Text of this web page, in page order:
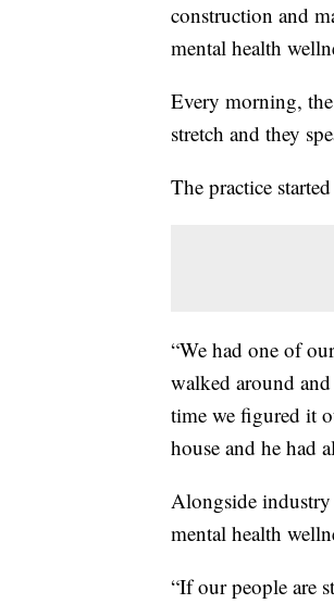
construction and
mental health
Every morning,
stretch and they
The practice
“We had one of
walked around
time we figured it
house and he had
Alongside industry
mental health
“If our people are